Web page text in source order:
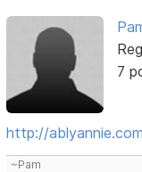
7
http://
~Pam